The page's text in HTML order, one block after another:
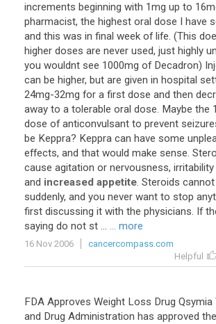
increments beginning with 1mg up to
pharmacist, the highest oral dose I have
and this was in final week of life. (This
higher doses are never used, just highly
you wouldnt see 1000mg of Decadron)
can be higher, but are given in hospital
24mg-32mg for a first dose and then
away to a tolerable oral dose. Maybe the
dose of anticonvulsant to prevent
be Keppra? Keppra can have some
effects, and that would make sense.
cause agitation or nervousness, irritability
and increased appetite. Steroids cannot
suddenly, and you never want to stop
first discussing it with the physicians. If
saying do not st ... ... more
16 Nov 2006
cancercompass.com
Helpful
FDA Approves Weight Loss Drug Qsymia
and Drug Administration has approved